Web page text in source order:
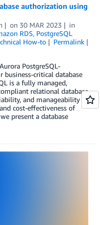
authorization using
on 30 MAR 2023
in
RDS, PostgreSQL
How-to
Permalink
PostgreSQL-
critical database
is a fully managed,
relational database
and manageability of
cost-effectiveness of
present a database